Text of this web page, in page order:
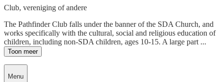
Club, vereniging of andere
The Pathfinder Club falls under the banner of the SDA Church, and
works specifically with the cultural, social and religious education of
children, including non-SDA children, ages 10-15. A large part ...
Toon meer
Menu